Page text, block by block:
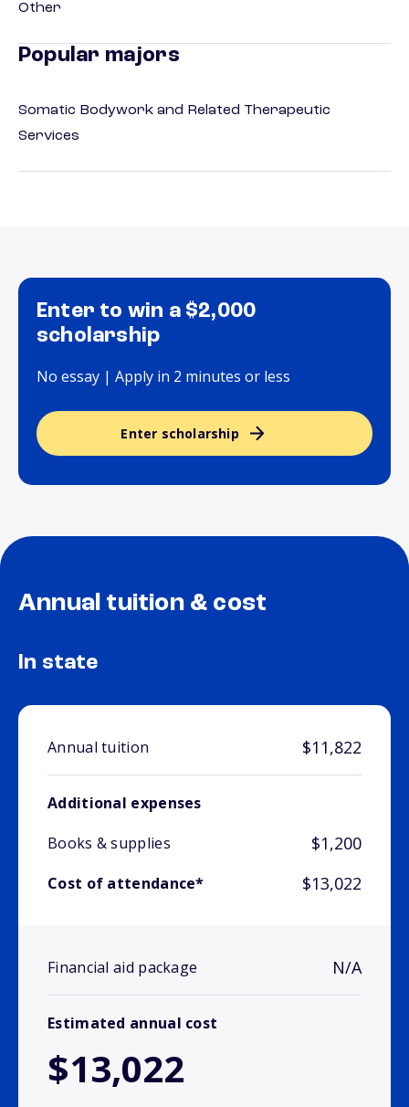
Other
Popular majors
Somatic Bodywork and Related Therapeutic
Services
Enter to win a $2,000
scholarship
No essay | Apply in 2 minutes or less
Enter scholarship
Annual tuition & cost
In state
Annual tuition $11,822
Additional expenses
Books & supplies
$1,200
Cost of attendance* $13,022
Financial aid package N/A
Estimated annual cost
$13,022